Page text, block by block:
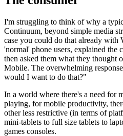
I'm struggling to think of why a
Continuum, beyond simple media
case you could do that already
'normal' phone users, explained the
then asked them what they thought
Mobile. The overwhelming
would I want to do that?"
In a world where there's a need for
playing, for mobile productivity,
other less restrictive (in terms of
mini-tablets to full size tablets to
games consoles.